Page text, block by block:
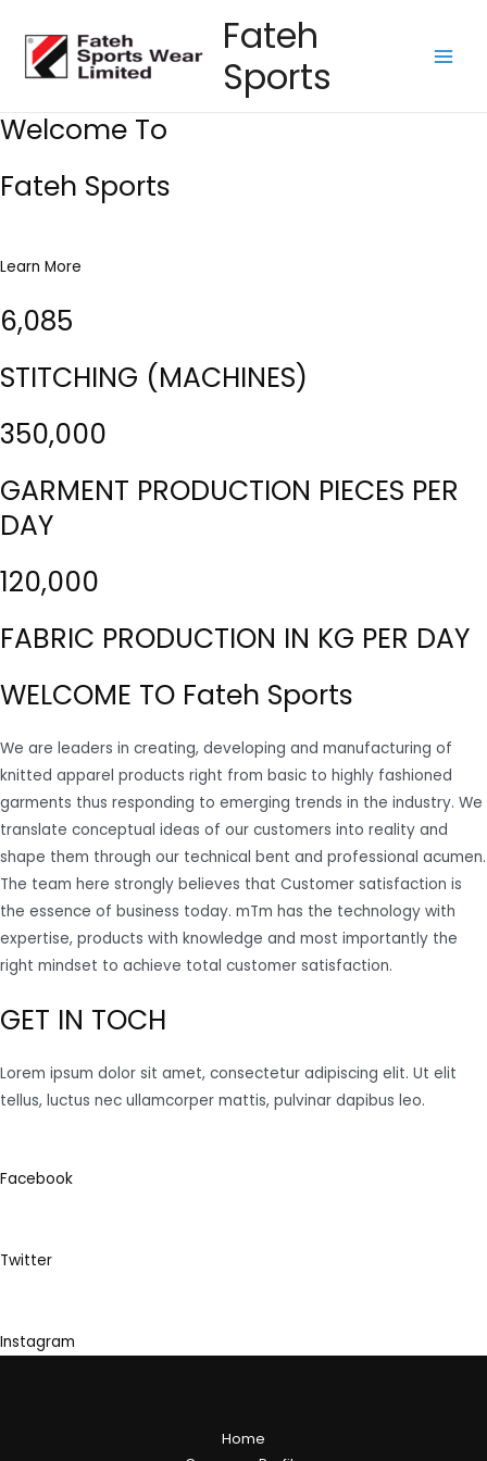
content
Fateh
Sports
Welcome To
Fateh Sports
Learn More
6,085
STITCHING (MACHINES)
350,000
GARMENT PRODUCTION PIECES PER
DAY
120,000
FABRIC PRODUCTION IN KG PER DAY
WELCOME TO Fateh Sports
We are leaders in creating, developing and manufacturing of
knitted apparel products right from basic to highly fashioned
garments thus responding to emerging trends in the industry. We
translate conceptual ideas of our customers into reality and
shape them through our technical bent and professional acumen.
The team here strongly believes that Customer satisfaction is
the essence of business today. mTm has the technology with
expertise, products with knowledge and most importantly the
right mindset to achieve total customer satisfaction.
GET IN TOCH
Lorem ipsum dolor sit amet, consectetur adipiscing elit. Ut elit
tellus, luctus nec ullamcorper mattis, pulvinar dapibus leo.
Facebook
Twitter
Instagram
Home